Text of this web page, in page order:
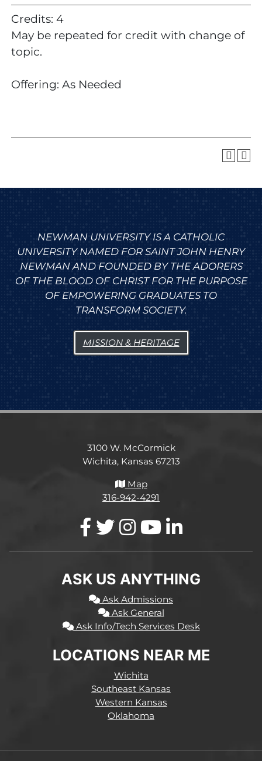
Credits: 4
May be repeated for credit with change of
topic.
Offering: As Needed
NEWMAN UNIVERSITY IS A CATHOLIC
UNIVERSITY NAMED FOR SAINT JOHN HENRY
NEWMAN AND FOUNDED BY THE ADORERS
OF THE BLOOD OF CHRIST FOR THE PURPOSE
OF EMPOWERING GRADUATES TO
TRANSFORM SOCIETY.
MISSION & HERITAGE
3100 W. McCormick
Wichita, Kansas 67213
Map
316-942-4291
ASK US ANYTHING
Ask Admissions
Ask General
Ask Info/Tech Services Desk
LOCATIONS NEAR ME
Wichita
Southeast Kansas
Western Kansas
Oklahoma